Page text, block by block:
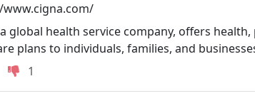
global health service company, offers
plans to individuals, families, and
1